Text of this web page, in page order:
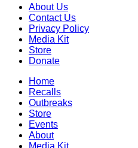
About Us
Contact Us
Privacy Policy
Media Kit
Store
Donate
Home
Recalls
Outbreaks
Store
Events
About
Media Kit